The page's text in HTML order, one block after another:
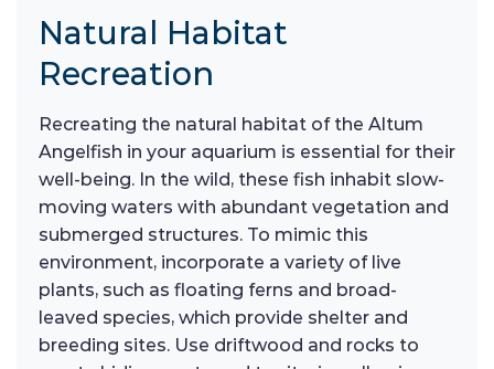
Natural Habitat
Recreation
Recreating the natural habitat of the Altum
Angelfish in your aquarium is essential for their
well-being. In the wild, these fish inhabit slow-
moving waters with abundant vegetation and
submerged structures. To mimic this
environment, incorporate a variety of live
plants, such as floating ferns and broad-
leaved species, which provide shelter and
breeding sites. Use driftwood and rocks to